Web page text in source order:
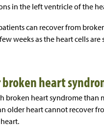
in the left ventricle of the
can recover from
weeks as the heart cells
heart
broken heart syndrome than
older heart cannot recover